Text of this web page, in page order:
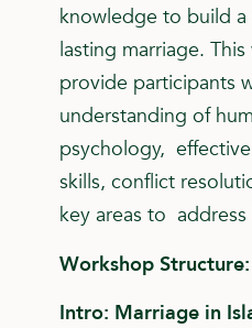
knowledge to build
lasting marriage.
provide participants
understanding of
psychology,
skills, conflict
key areas to
Workshop Structure:
Intro: Marriage in